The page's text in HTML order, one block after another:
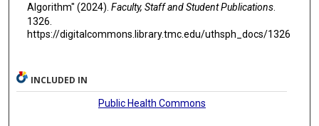
Algorithm" (2024). Faculty, Staff and Student Publications.
1326.
https://digitalcommons.library.tmc.edu/uthsph_docs/1326
INCLUDED IN
Public Health Commons